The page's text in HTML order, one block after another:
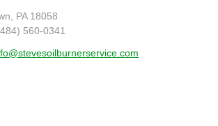
PA 18058
560-0341